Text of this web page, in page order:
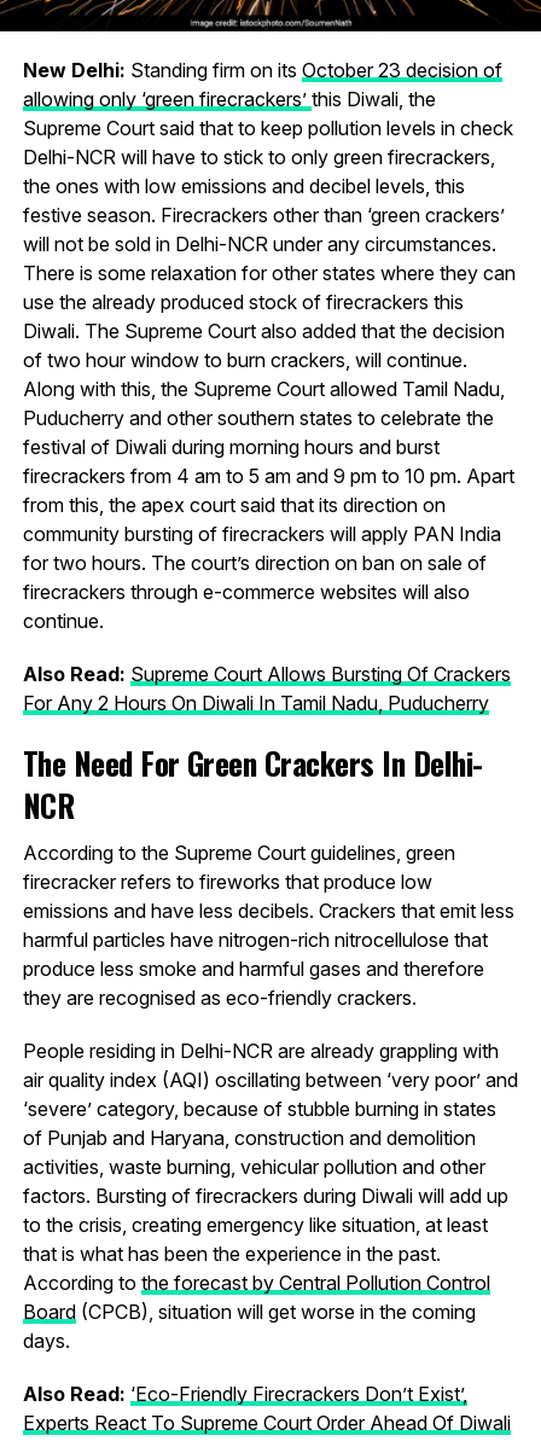
New Delhi: Standing firm on its October 23 decision of
allowing only ‘green firecrackers’ this Diwali, the
Supreme Court said that to keep pollution levels in check
Delhi-NCR will have to stick to only green firecrackers,
the ones with low emissions and decibel levels, this
festive season. Firecrackers other than ‘green crackers’
will not be sold in Delhi-NCR under any circumstances.
There is some relaxation for other states where they can
use the already produced stock of firecrackers this
Diwali. The Supreme Court also added that the decision
of two hour window to burn crackers, will continue.
Along with this, the Supreme Court allowed Tamil Nadu,
Puducherry and other southern states to celebrate the
festival of Diwali during morning hours and burst
firecrackers from 4 am to 5 am and 9 pm to 10 pm. Apart
from this, the apex court said that its direction on
community bursting of firecrackers will apply PAN India
for two hours. The court’s direction on ban on sale of
firecrackers through e-commerce websites will also
continue.
Also Read: Supreme Court Allows Bursting Of Crackers
For Any 2 Hours On Diwali In Tamil Nadu, Puducherry
The Need For Green Crackers In Delhi-
NCR
According to the Supreme Court guidelines, green
firecracker refers to fireworks that produce low
emissions and have less decibels. Crackers that emit less
harmful particles have nitrogen-rich nitrocellulose that
produce less smoke and harmful gases and therefore
they are recognised as eco-friendly crackers.
People residing in Delhi-NCR are already grappling with
air quality index (AQI) oscillating between ‘very poor’ and
‘severe’ category, because of stubble burning in states
of Punjab and Haryana, construction and demolition
activities, waste burning, vehicular pollution and other
factors. Bursting of firecrackers during Diwali will add up
to the crisis, creating emergency like situation, at least
that is what has been the experience in the past.
According to the forecast by Central Pollution Control
Board(CPCB), situation will get worse in the coming
days.
Also Read: ‘Eco-Friendly Firecrackers Don’t Exist’,
Experts React To Supreme Court Order Ahead Of Diwali